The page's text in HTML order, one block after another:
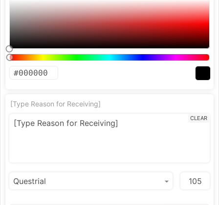
[Type Reason for Receiving]
CLEAR